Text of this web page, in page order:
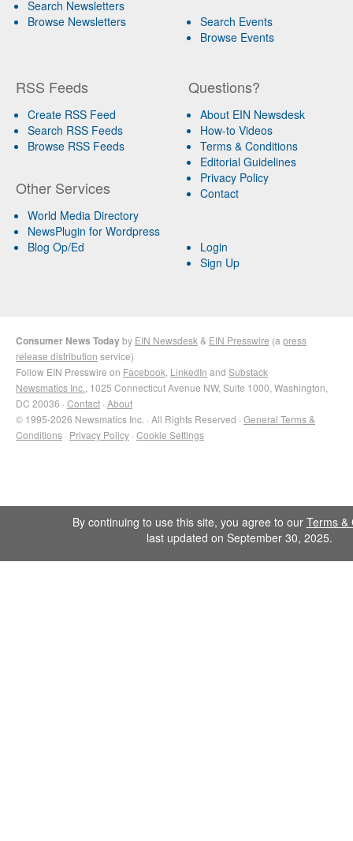
Search Newsletters
Browse Newsletters
Search Events
Browse Events
RSS Feeds
Create RSS Feed
Search RSS Feeds
Browse RSS Feeds
Other Services
World Media Directory
NewsPlugin for Wordpress
Blog Op/Ed
Questions?
About EIN Newsdesk
How-to Videos
Terms & Conditions
Editorial Guidelines
Privacy Policy
Contact
Login
Sign Up
Consumer News Todayby EIN Newsdesk & EIN Presswire (a press
release distribution service)
Follow EIN Presswire on Facebook LinkedIn and Substack
Newsmatics Inc. , 1025 Connecticut Avenue NW, Suite 1000, Washington,
DC 20036 · Contact · About
© 1995-2026 Newsmatics Inc. · All Rights Reserved · General Terms &
Conditions · Privacy Policy · Cookie Settings
By continuing to use this site, you agree to our Terms &
last updated on September 30, 2025.